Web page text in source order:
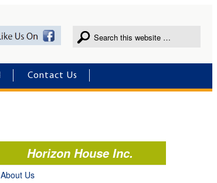
Contact Us
Horizon House Inc.
About Us